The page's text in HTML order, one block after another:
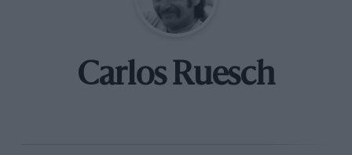
Carlos Ruesch